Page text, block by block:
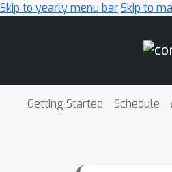
Skip to yearly menu barSkip to
Getting Started Schedule